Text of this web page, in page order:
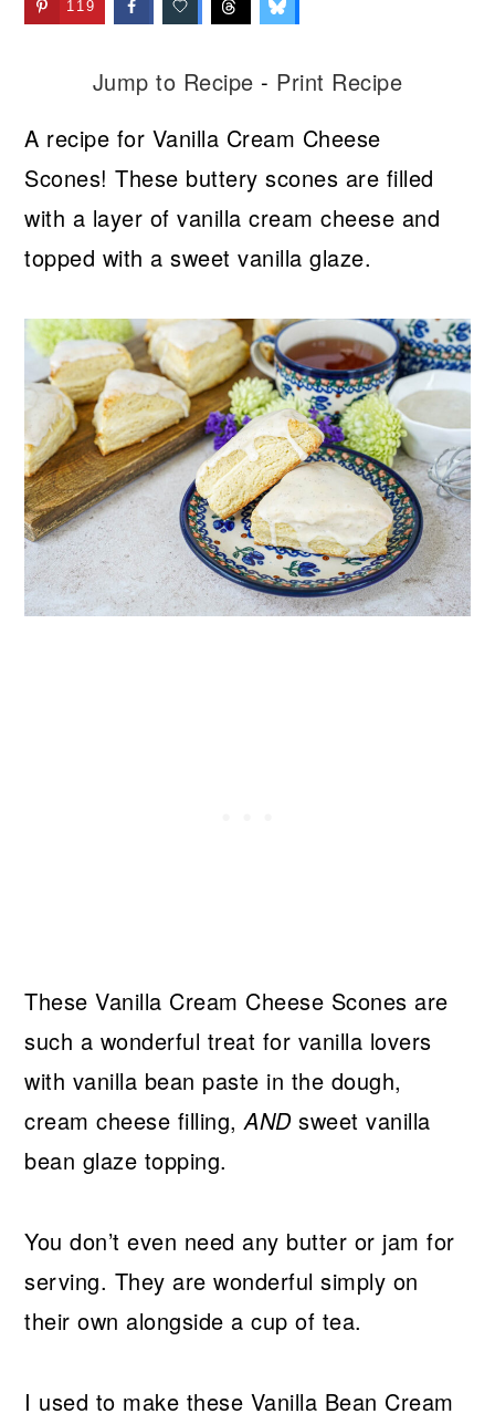
119
Jump to Recipe - Print Recipe
A recipe for Vanilla Cream Cheese
Scones! These buttery scones are filled
with a layer of vanilla cream cheese and
topped with a sweet vanilla glaze.
These Vanilla Cream Cheese Scones are
such a wonderful treat for vanilla lovers
with vanilla bean paste in the dough,
cream cheese filling,ANDsweet vanilla
bean glaze topping.
You don’t even need any butter or jam for
serving. They are wonderful simply on
their own alongside a cup of tea.
I used to make these Vanilla Bean Cream